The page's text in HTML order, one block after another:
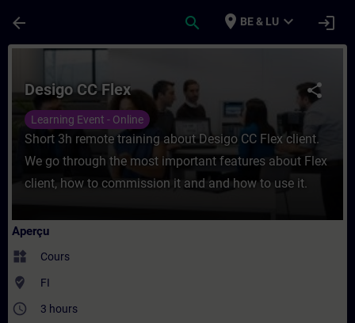
arrow_back search place BE & LU expand_more login
Cours - Desigo CC Flex - Entraînement -
share
Desigo CC Flex
Learning Event - Online
Short 3h remote training about Desigo CC Flex client.
We go through the most important features about Flex
client, how to commission it and and how to use it.
Aperçu
widgets Cours
where_to_vote FI
access_time 3 hours